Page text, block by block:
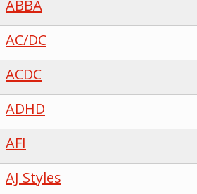
ABBA
AC/DC
ACDC
ADHD
AFI
AJ Styles